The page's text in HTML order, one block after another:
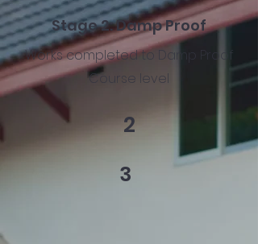
Stage 2:Damp Proof
Works completed to Damp Proof
Course level
2
3